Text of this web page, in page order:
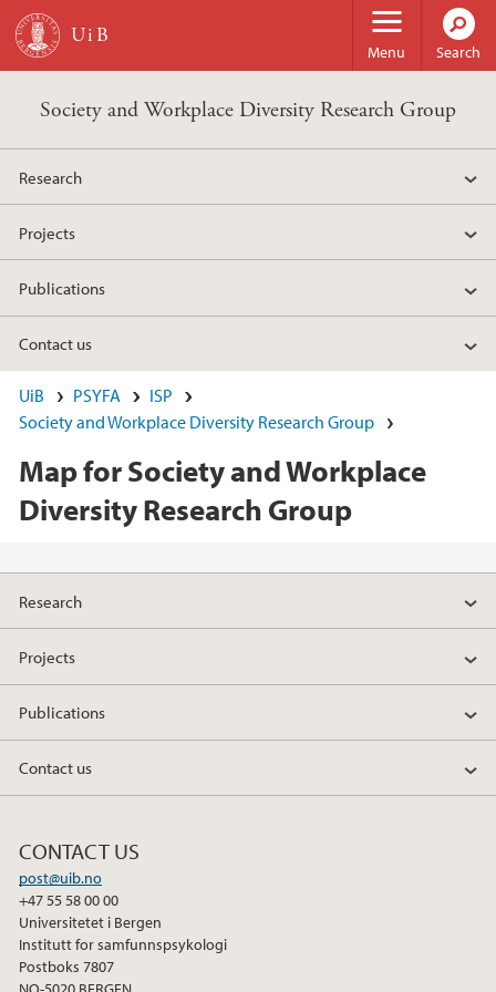
Skip to main content
Menu Search
Society and Workplace Diversity Research Group
Research
Projects
Publications
Contact us
UiB PSYFA
ISP
Society and Workplace Diversity Research Group
Map for Society and Workplace
Diversity Research Group
Research
Projects
Publications
Contact us
CONTACT US
post@uib.no
+47 55 58 00 00
Universitetet i Bergen
Institutt for samfunnspsykologi
Postboks 7807